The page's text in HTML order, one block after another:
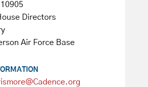
Directors
Air Force Base